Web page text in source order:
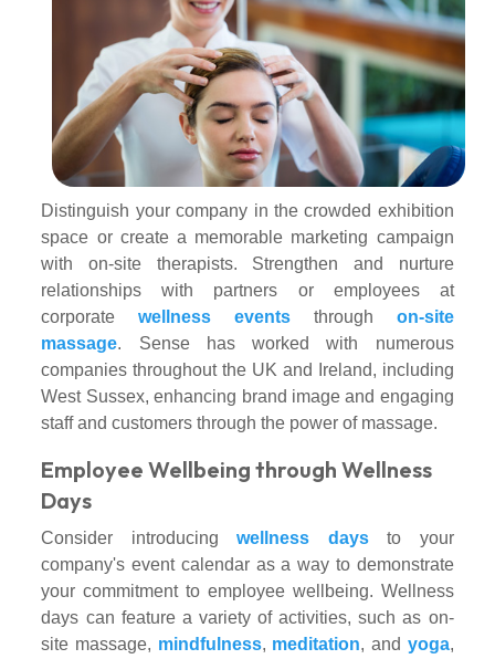
Distinguish your company in the crowded exhibition
space or create a memorable marketing campaign
with on-site therapists. Strengthen and nurture
relationships with partners or employees at
corporatewellness events through on-site
massage. Sense has worked with numerous
companies throughout the UK and Ireland, including
West Sussex, enhancing brand image and engaging
staff and customers through the power of massage.
Employee Wellbeing through Wellness
Days
Consider introducingwellness daysto your
company's event calendar as a way to demonstrate
your commitment to employee wellbeing. Wellness
days can feature a variety of activities, such as on-
site massage, mindfulness, meditation, and yoga,